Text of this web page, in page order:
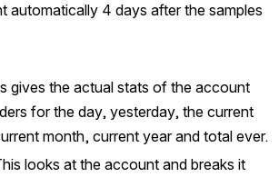
automatically 4 days after the samples
gives the actual stats of the account
for the day, yesterday, the current
month, current year and total ever.
looks at the account and breaks it